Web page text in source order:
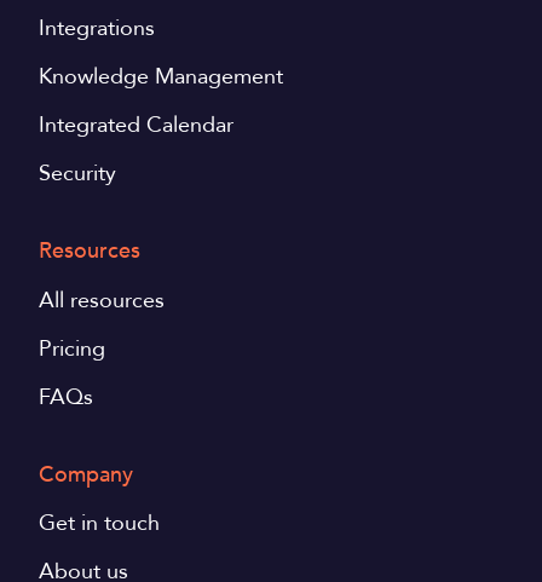
Integrations
Knowledge Management
Integrated Calendar
Security
Resources
All resources
Pricing
FAQs
Company
Get in touch
About us